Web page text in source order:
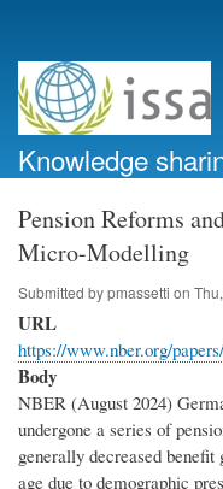
account
menu
Knowledge
Pension Reforms
Micro-Modelling
Submitted bypmassetti on
URL
https://www.nber.org/
Body
NBER (August 2024)
undergone a series of
generally decreased
age due to demographic